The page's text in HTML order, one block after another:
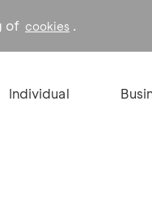
of cookies .
Individual